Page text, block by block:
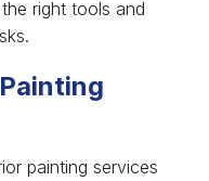
right tools and
painting services